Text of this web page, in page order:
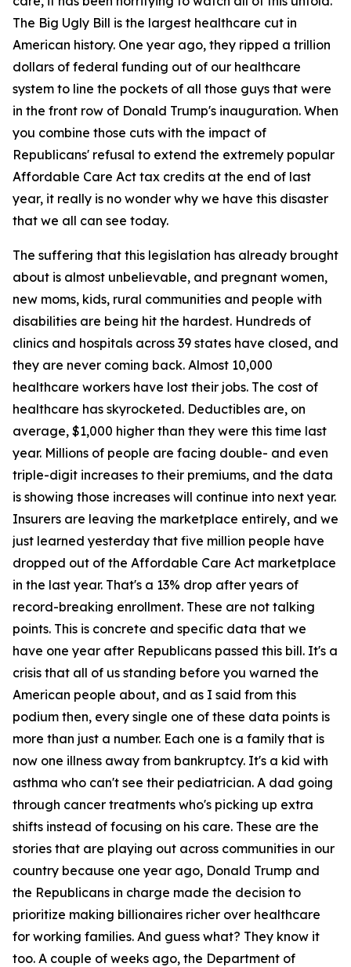
The Big Ugly Bill is the largest healthcare cut in
American history. One year ago, they ripped a trillion
dollars of federal funding out of our healthcare
system to line the pockets of all those guys that were
in the front row of Donald Trump's inauguration. When
you combine those cuts with the impact of
Republicans' refusal to extend the extremely popular
Affordable Care Act tax credits at the end of last
year, it really is no wonder why we have this disaster
that we all can see today.
The suffering that this legislation has already brought
about is almost unbelievable, and pregnant women,
new moms, kids, rural communities and people with
disabilities are being hit the hardest. Hundreds of
clinics and hospitals across 39 states have closed, and
they are never coming back. Almost 10,000
healthcare workers have lost their jobs. The cost of
healthcare has skyrocketed. Deductibles are, on
average, $1,000 higher than they were this time last
year. Millions of people are facing double- and even
triple-digit increases to their premiums, and the data
is showing those increases will continue into next year.
Insurers are leaving the marketplace entirely, and we
just learned yesterday that five million people have
dropped out of the Affordable Care Act marketplace
in the last year. That's a 13% drop after years of
record-breaking enrollment. These are not talking
points. This is concrete and specific data that we
have one year after Republicans passed this bill. It's a
crisis that all of us standing before you warned the
American people about, and as I said from this
podium then, every single one of these data points is
more than just a number. Each one is a family that is
now one illness away from bankruptcy. It's a kid with
asthma who can't see their pediatrician. A dad going
through cancer treatments who's picking up extra
shifts instead of focusing on his care. These are the
stories that are playing out across communities in our
country because one year ago, Donald Trump and
the Republicans in charge made the decision to
prioritize making billionaires richer over healthcare
for working families. And guess what? They know it
too. A couple of weeks ago, the Department of